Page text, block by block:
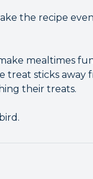
the recipe
mealtimes
treat sticks away
their treats.